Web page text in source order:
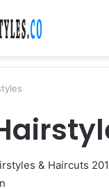
& Haircuts